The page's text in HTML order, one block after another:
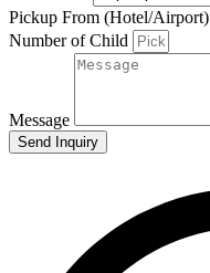
Pickup From (Hotel/Airport)
Number of Child
Message
Send Inquiry